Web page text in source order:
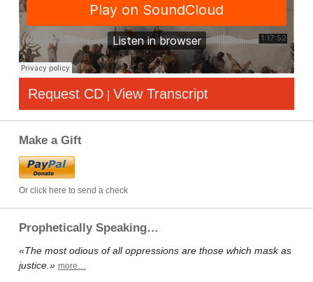
Request CD | View Transcript
Make a Gift
Or click here to send a check
Prophetically Speaking…
«The most odious of all oppressions are those which mask as
justice.» more…